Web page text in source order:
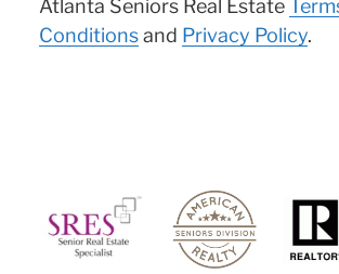
Atlanta Seniors Real Estate
Conditionsand Privacy Policy.